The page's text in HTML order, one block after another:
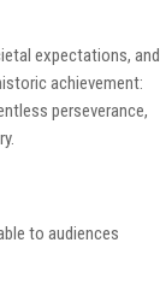
expectations, and
achievement:
perseverance,
to audiences